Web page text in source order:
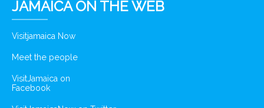
JAMAICA ON THE WEB
Visitjamaica Now
Meet the people
VisitJamaica on
Facebook